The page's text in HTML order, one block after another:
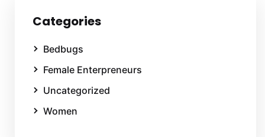
Categories
Bedbugs
Female Enterpreneurs
Uncategorized
Women